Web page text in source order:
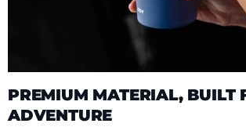
PREMIUM MATERIAL, BUILT
ADVENTURE